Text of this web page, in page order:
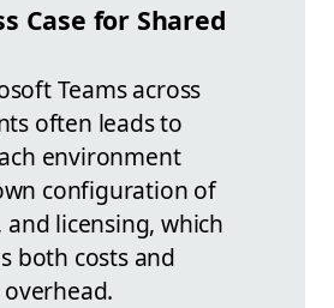
Case for Shared
Teams across
often leads to
environment
configuration of
and licensing, which
both costs and